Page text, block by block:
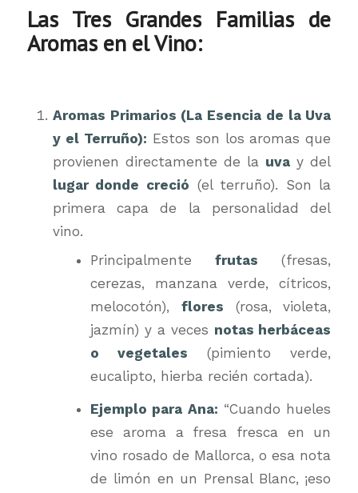
Las Tres Grandes Familias de
Aromas en el Vino:
Aromas Primarios (La Esencia de la Uva
y el Terruño): Estos son los aromas que
provienen directamente de la uva y del
lugar donde creció (el terruño). Son la
primera capa de la personalidad del
vino.
Principalmentefrutas (fresas,
cerezas, manzana verde, cítricos,
melocotón), flores (rosa, violeta,
jazmín) y a veces notas herbáceas
o vegetales (pimiento verde,
eucalipto, hierba recién cortada).
Ejemplo para Ana: “Cuando hueles
ese aroma a fresa fresca en un
vino rosado de Mallorca, o esa nota
de limón en un Prensal Blanc, ¡eso